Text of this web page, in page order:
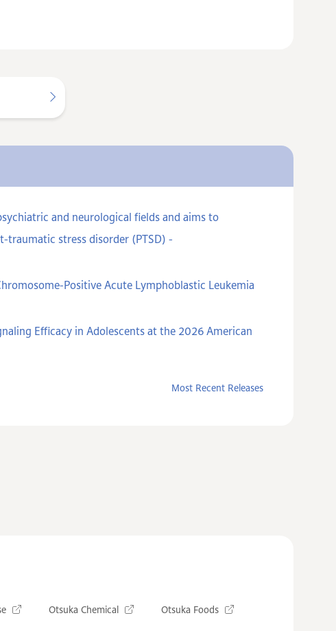
and neurological fields and aims to
traumatic stress disorder (PTSD) -
Positive Acute Lymphoblastic Leukemia
Efficacy in Adolescents at the 2026 American
Most Recent Releases
Otsuka Chemical Otsuka Foods